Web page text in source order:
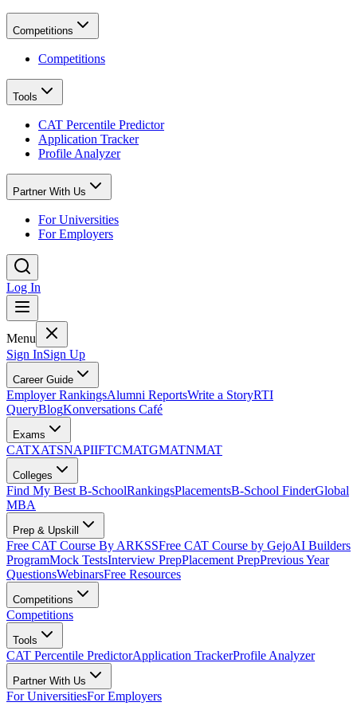
Competitions
Competitions
Tools
CAT Percentile Predictor
Application Tracker
Profile Analyzer
Partner With Us
For Universities
For Employers
Log In
Menu
Sign InSign Up
Career Guide
Employer RankingsAlumni ReportsWrite a StoryRTI
QueryBlogKonversations Café
Exams
CATXATSNAPIIFTCMATGMATNMAT
Colleges
Find My Best B-SchoolRankingsPlacementsB-School FinderGlobal
MBA
Prep & Upskill
Free CAT Course By ARKSSFree CAT Course by GejoAI Builders
ProgramMock TestsInterview PrepPlacement PrepPrevious Year
QuestionsWebinarsFree Resources
Competitions
Competitions
Tools
CAT Percentile PredictorApplication TrackerProfile Analyzer
Partner With Us
For UniversitiesFor Employers